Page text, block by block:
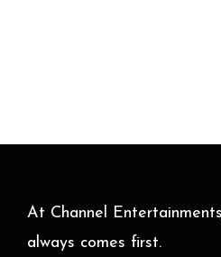
At Channel
always comes first.